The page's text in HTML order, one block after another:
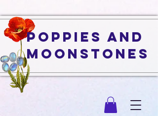
Poppies and
Moonstones